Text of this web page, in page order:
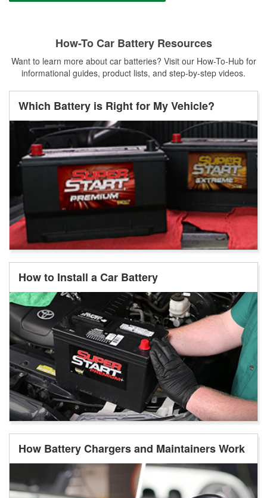
How-To Car Battery Resources
Want to learn more about car batteries? Visit our How-To-Hub for
informational guides, product lists, and step-by-step videos.
Which Battery is Right for My Vehicle?
How to Install a Car Battery
How Battery Chargers and Maintainers Work